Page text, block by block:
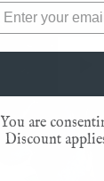
You are
Discount